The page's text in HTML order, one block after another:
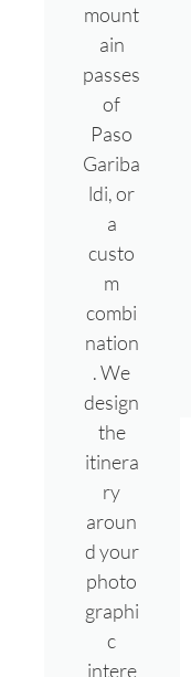
mount
ain
passes
of
Paso
Gariba
ldi, or
a
custo
m
combi
nation
. We
design
the
itinera
ry
aroun
d your
photo
graphi
c
intere